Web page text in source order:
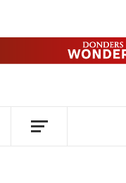
content
OVER HERSENEN